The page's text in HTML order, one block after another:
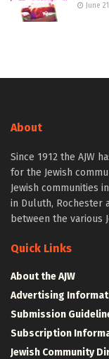
June
About
Since 1912 the AJW
for the Jewish
Jewish communities
in Duluth, Rochester
between the various
Quick Links
About the AJW
Advertising
Submission
Subscription
Jewish Community